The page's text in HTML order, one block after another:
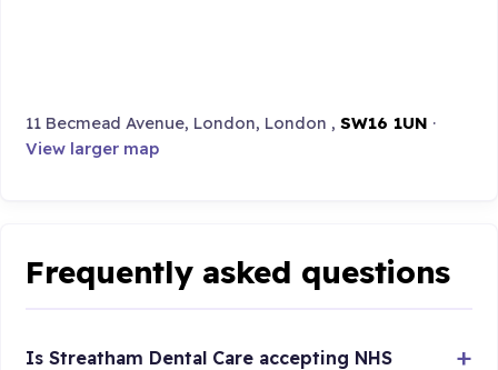
11 Becmead Avenue, London, London ,SW16 1UN ·
View larger map
Frequently asked questions
Is Streatham Dental Care accepting NHS